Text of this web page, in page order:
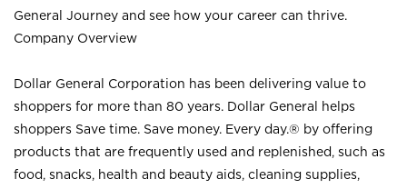
General Journey and see how your career can thrive.
Company Overview
Dollar General Corporation has been delivering value to
shoppers for more than 80 years. Dollar General helps
shoppers Save time. Save money. Every day.® by offering
products that are frequently used and replenished, such as
food, snacks, health and beauty aids, cleaning supplies,